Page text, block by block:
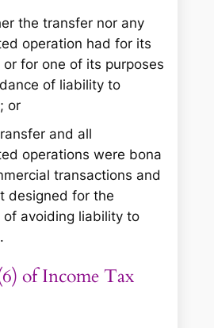
the transfer nor any
operation had for its
or for one of its purposes
of liability to
or
and all
operations were bona
transactions and
designed for the
of avoiding liability to
of Income Tax